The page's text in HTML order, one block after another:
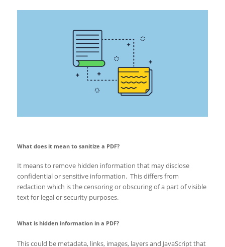
What does it mean to sanitize a PDF?
It means to remove hidden information that may disclose
confidential or sensitive information. This differs from
redaction which is the censoring or obscuring of a part of visible
text for legal or security purposes.
What is hidden information in a PDF?
This could be metadata, links, images, layers and JavaScript that